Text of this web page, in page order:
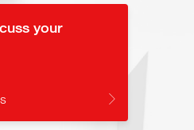
your